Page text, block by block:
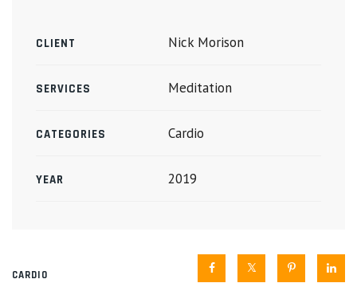
CLIENT Nick Morison
SERVICES Meditation
CATEGORIES Cardio
YEAR 2019
CARDIO